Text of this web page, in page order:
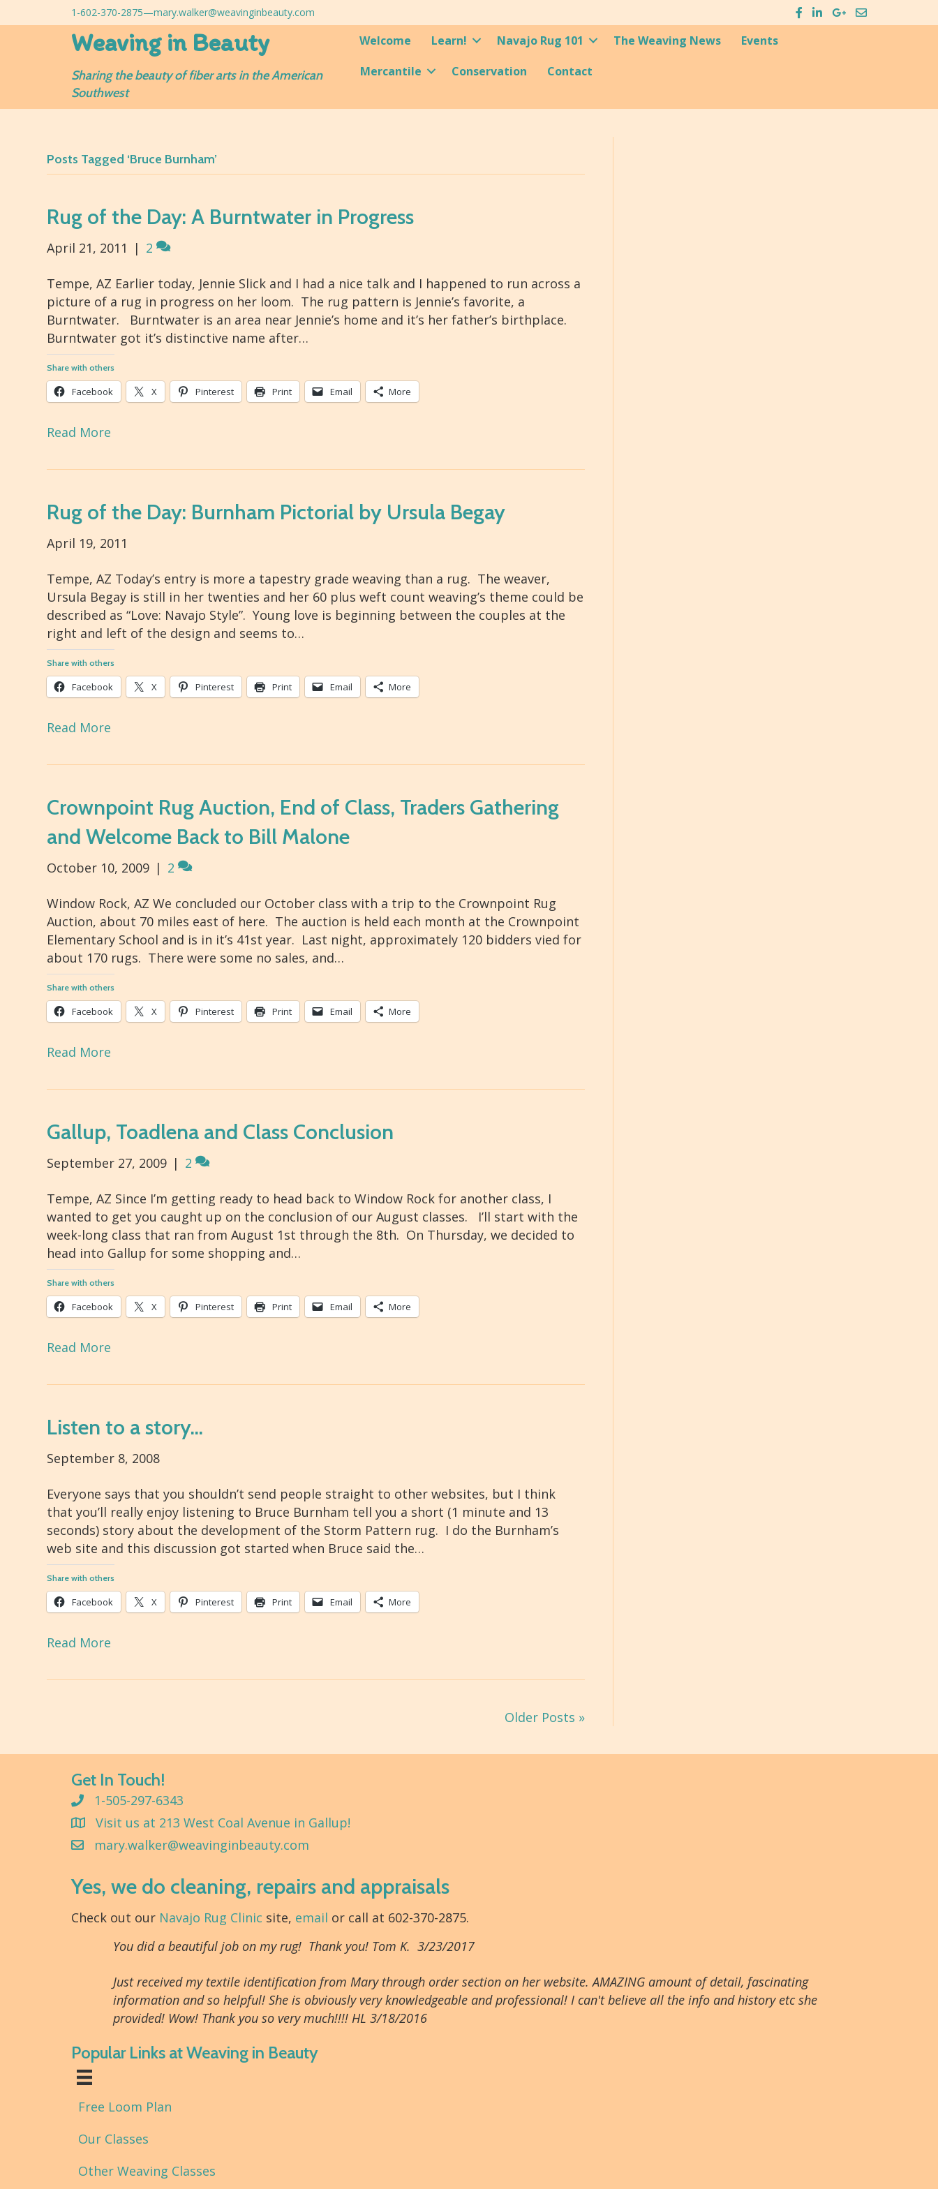
1-602-370-2875—mary.walker@weavinginbeauty.com
Weaving in Beauty
Sharing the beauty of fiber arts in the American
Southwest
Welcome Learn! Navajo Rug 101 The Weaving News
Events
Mercantile
Conservation Contact
Posts Tagged ‘Bruce Burnham’
Rug of the Day: A Burntwater in Progress
April 21, 2011 | 2
Tempe, AZ Earlier today, Jennie Slick and I had a nice talk and I happened to run across a
picture of a rug in progress on her loom. The rug pattern is Jennie’s favorite, a
Burntwater. Burntwater is an area near Jennie’s home and it’s her father’s birthplace.
Burntwater got it’s distinctive name after…
Share with others
Facebook X Pinterest Print Email More
Read More
Rug of the Day: Burnham Pictorial by Ursula Begay
April 19, 2011
Tempe, AZ Today’s entry is more a tapestry grade weaving than a rug. The weaver,
Ursula Begay is still in her twenties and her 60 plus weft count weaving’s theme could be
described as “Love: Navajo Style”. Young love is beginning between the couples at the
right and left of the design and seems to…
Share with others
Facebook X Pinterest Print Email More
Read More
Crownpoint Rug Auction, End of Class, Traders Gathering
and Welcome Back to Bill Malone
October 10, 2009 | 2
Window Rock, AZ We concluded our October class with a trip to the Crownpoint Rug
Auction, about 70 miles east of here. The auction is held each month at the Crownpoint
Elementary School and is in it’s 41st year. Last night, approximately 120 bidders vied for
about 170 rugs. There were some no sales, and…
Share with others
Facebook X Pinterest Print Email More
Read More
Gallup, Toadlena and Class Conclusion
September 27, 2009 | 2
Tempe, AZ Since I’m getting ready to head back to Window Rock for another class, I
wanted to get you caught up on the conclusion of our August classes. I’ll start with the
week-long class that ran from August 1st through the 8th. On Thursday, we decided to
head into Gallup for some shopping and…
Share with others
Facebook X Pinterest Print Email More
Read More
Listen to a story…
September 8, 2008
Everyone says that you shouldn’t send people straight to other websites, but I think
that you’ll really enjoy listening to Bruce Burnham tell you a short (1 minute and 13
seconds) story about the development of the Storm Pattern rug. I do the Burnham’s
web site and this discussion got started when Bruce said the…
Share with others
Facebook X Pinterest Print Email More
Read More
Older Posts »
Get In Touch!
1-505-297-6343
Visit us at 213 West Coal Avenue in Gallup!
mary.walker@weavinginbeauty.com
Yes, we do cleaning, repairs and appraisals
Check out our Navajo Rug Clinic site, email or call at 602-370-2875.
You did a beautiful job on my rug! Thank you! Tom K. 3/23/2017
Just received my textile identification from Mary through order section on her website. AMAZING amount of detail, fascinating
information and so helpful! She is obviously very knowledgeable and professional! I can't believe all the info and history etc she
provided! Wow! Thank you so very much!!!! HL 3/18/2016
Popular Links at Weaving in Beauty
Free Loom Plan
Our Classes
Other Weaving Classes